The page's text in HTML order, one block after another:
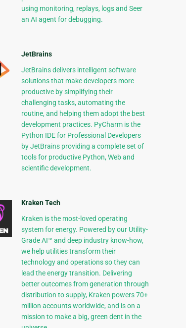
using monitoring, replays, logs and Seer
an AI agent for debugging.
JetBrains
JetBrains delivers intelligent software
solutions that make developers more
productive by simplifying their
challenging tasks, automating the
routine, and helping them adopt the best
development practices. PyCharm is the
Python IDE for Professional Developers
by JetBrains providing a complete set of
tools for productive Python, Web and
scientific development.
Kraken Tech
Kraken is the most-loved operating
system for energy. Powered by our Utility-
Grade AI™ and deep industry know-how,
we help utilities transform their
technology and operations so they can
lead the energy transition. Delivering
better outcomes from generation through
distribution to supply, Kraken powers 70+
million accounts worldwide, and is on a
mission to make a big, green dent in the